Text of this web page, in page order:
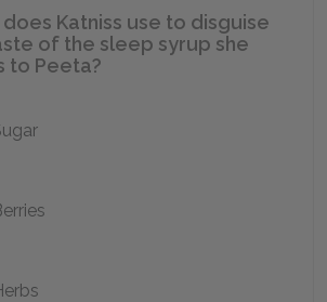
Katniss use to disguise
of the sleep syrup she
to Peeta?